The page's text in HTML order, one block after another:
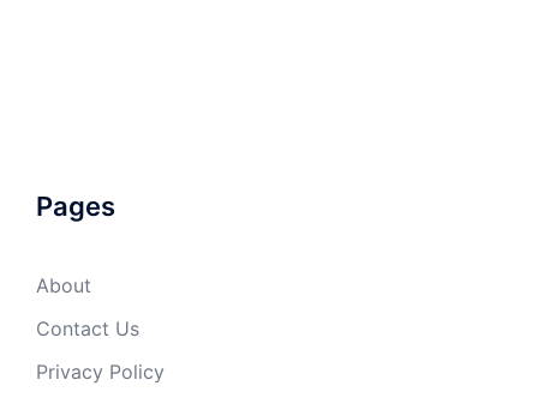
Pages
About
Contact Us
Privacy Policy